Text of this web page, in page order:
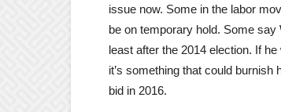
issue now. Some in the labor
be on temporary hold. Some say
least after the 2014 election. If
it’s something that could
bid in 2016.